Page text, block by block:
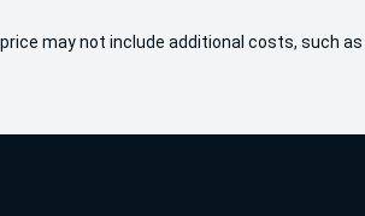
may not include additional costs, such